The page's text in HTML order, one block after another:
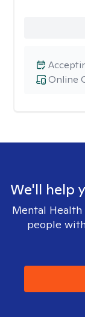
Online
We'll help
Mental
people